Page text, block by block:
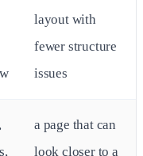
layout with
fewer structure
issues
a page that can
look closer to a